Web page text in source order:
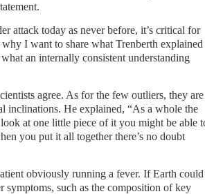
attack today as never before, it’s critical for
I want to share what Trenberth
an internally consistent understanding
agree. As for the few outliers, they are
inclinations. He explained, “As a whole the
at one little piece of it you might be able
you put it all together there’s no doubt
obviously running a fever. If Earth
such as the composition of key